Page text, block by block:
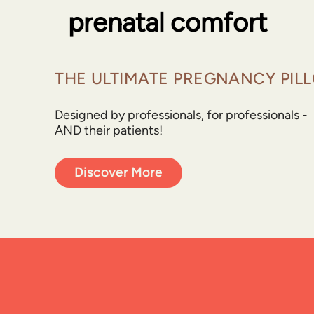
prenatal comfort
THE ULTIMATE PREGNANCY
Designed by professionals, for professionals -
AND their patients!
Discover More